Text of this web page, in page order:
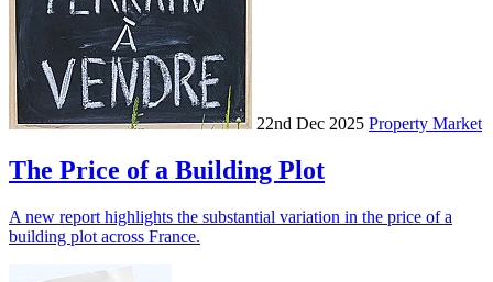
22nd Dec 2025 Property Market
The Price of a Building Plot
A new report highlights the substantial variation in the price of a
building plot across France.